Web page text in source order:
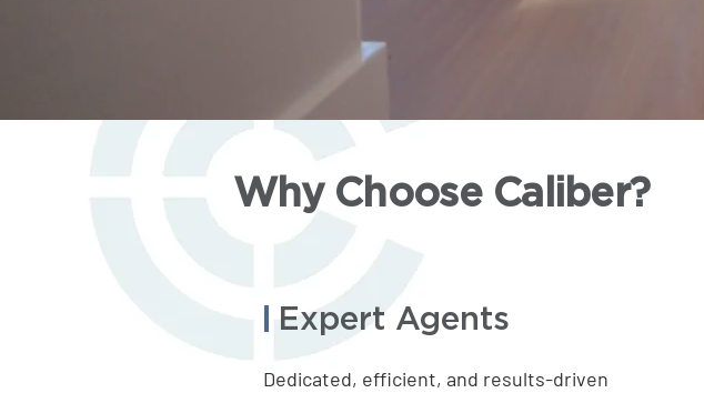
Why Choose Caliber?
Expert Agents
Dedicated, efficient, and results-driven